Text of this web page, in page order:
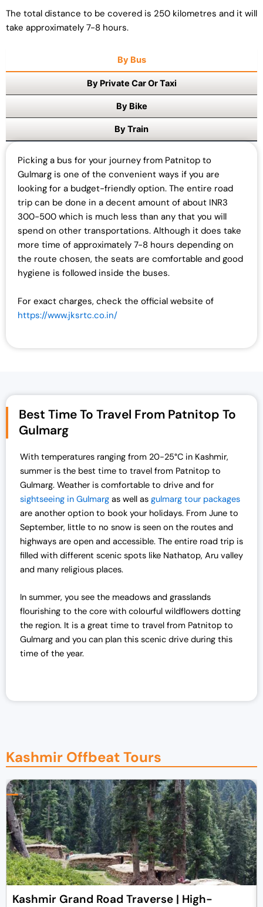
The total distance to be covered is 250 kilometres and it will
take approximately 7-8 hours.
By Bus
By Private Car Or Taxi
By Bike
By Train
Picking a bus for your journey from Patnitop to
Gulmarg is one of the convenient ways if you are
looking for a budget-friendly option. The entire road
trip can be done in a decent amount of about INR3
300-500 which is much less than any that you will
spend on other transportations. Although it does take
more time of approximately 7-8 hours depending on
the route chosen, the seats are comfortable and good
hygiene is followed inside the buses.
For exact charges, check the official website of
https://www.jksrtc.co.in/
Best Time To Travel From Patnitop To
Gulmarg
With temperatures ranging from 20-25°C in Kashmir,
summer is the best time to travel from Patnitop to
Gulmarg. Weather is comfortable to drive and for
sightseeing in Gulmarg as well as gulmarg tour packages
are another option to book your holidays. From June to
September, little to no snow is seen on the routes and
highways are open and accessible. The entire road trip is
filled with different scenic spots like Nathatop, Aru valley
and many religious places.
In summer, you see the meadows and grasslands
flourishing to the core with colourful wildflowers dotting
the region. It is a great time to travel from Patnitop to
Gulmarg and you can plan this scenic drive during this
time of the year.
Kashmir Offbeat Tours
Kashmir Grand Road Traverse | High-